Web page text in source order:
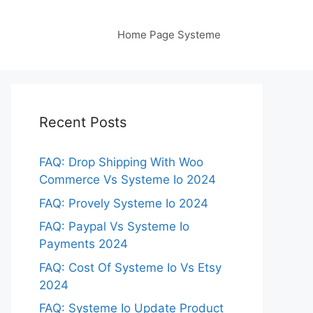
Home Page Systeme
Recent Posts
FAQ: Drop Shipping With Woo
Commerce Vs Systeme Io 2024
FAQ: Provely Systeme Io 2024
FAQ: Paypal Vs Systeme Io
Payments 2024
FAQ: Cost Of Systeme Io Vs Etsy
2024
FAQ: Systeme Io Update Product